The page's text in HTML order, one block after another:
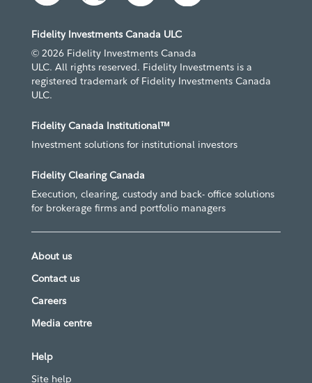
Fidelity Investments Canada ULC
© 2026 Fidelity Investments Canada
ULC. All rights reserved. Fidelity Investments is a
registered trademark of Fidelity Investments Canada
ULC.
Fidelity Canada Institutional™
Investment solutions for institutional investors
Fidelity Clearing Canada
Execution, clearing, custody and back- office solutions
for brokerage firms and portfolio managers
About us
Contact us
Careers
Media centre
Help
Site help